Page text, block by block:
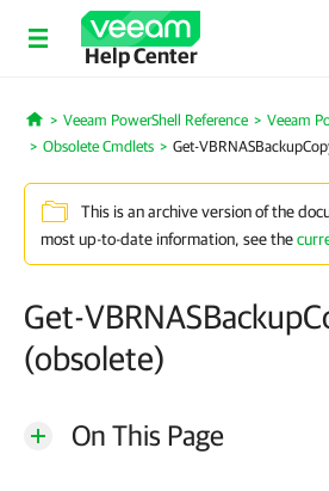
Help Center
Home
Veeam PowerShell Reference
Veeam
Obsolete Cmdlets
Get-
This is an archive version of the
most up-to-date information, see the
Get-
(obsolete)
On This Page